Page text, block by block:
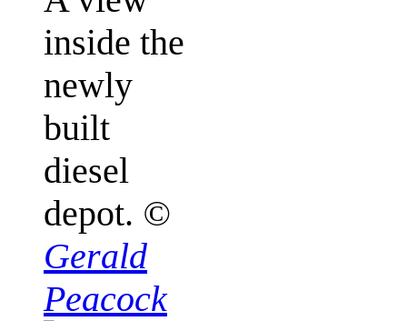
inside the
newly
built
diesel
depot. ©
Gerald
Peacock